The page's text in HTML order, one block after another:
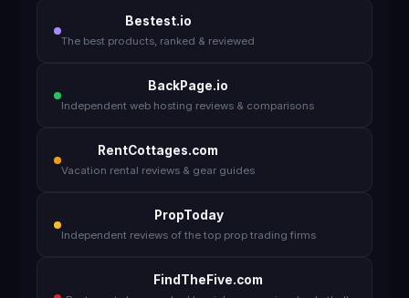
Bestest.io
The best products, ranked & reviewed
BackPage.io
Independent web hosting reviews & comparisons
RentCottages.com
Vacation rental reviews & gear guides
PropToday
Independent reviews of the top prop trading firms
FindTheFive.com